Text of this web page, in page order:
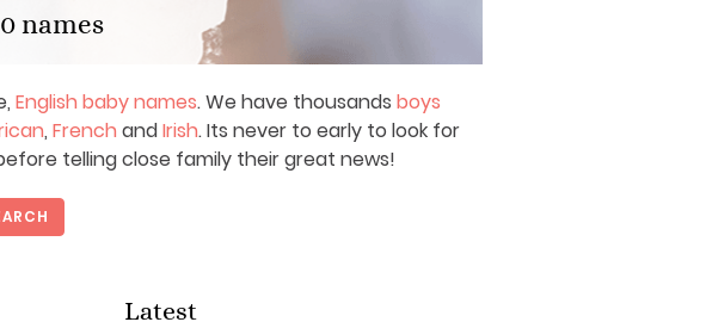
names
English baby names. We have thousands boys
, French andIrish. Its never to early to look for
telling close family their great news!
Latest